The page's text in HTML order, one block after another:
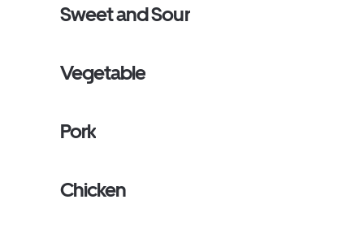
Sweet and Sour
Vegetable
Pork
Chicken